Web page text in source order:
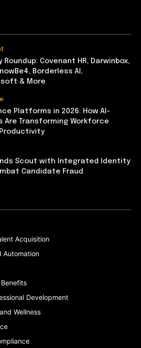
Roundup: Covenant HR, Darwinbox,
Borderless AI,
& More
Platforms in 2026: How AI-
Are Transforming Workforce
Scout with Integrated Identity
Candidate Fraud
Acquisition
Automation
Development
Wellness